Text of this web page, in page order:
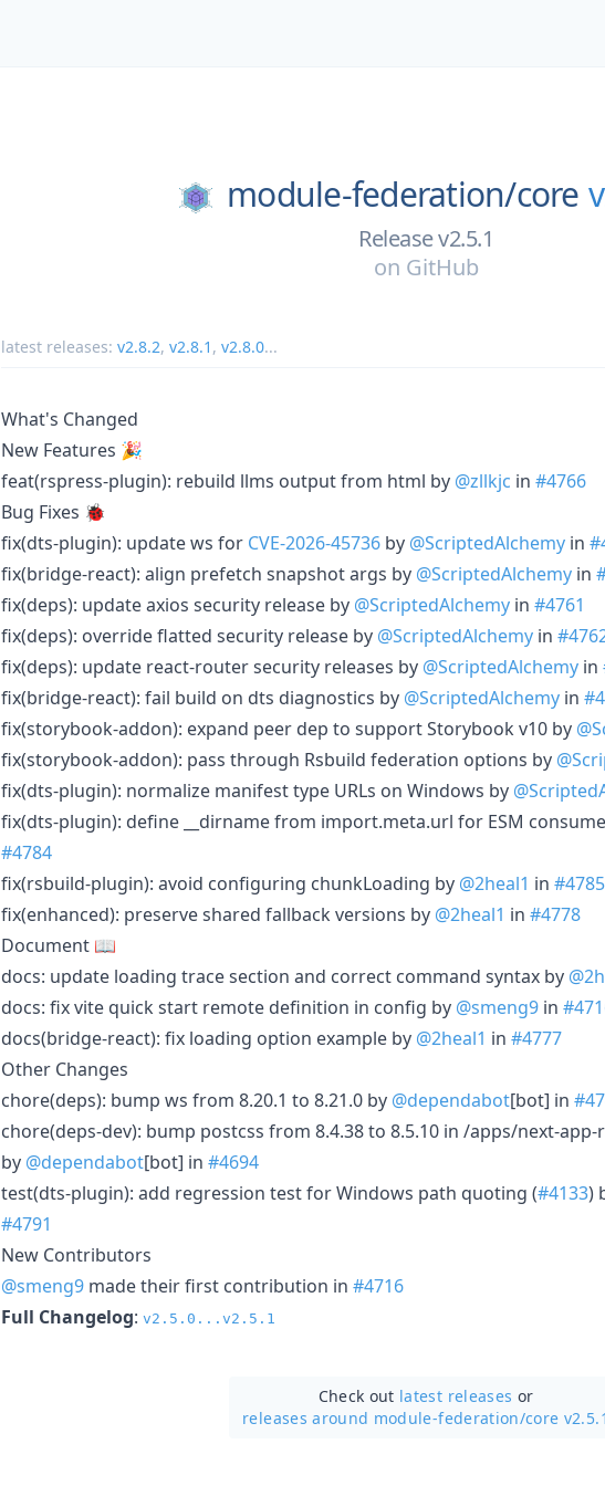
module-federation/core
Release v2.5.1
on GitHub
latest releases: v2.8.2, v2.8.1 , v2.8.0...
What's Changed
New Features 🎉
feat(rspress-plugin): rebuild llms output from html by @zllkjc in #4766
Bug Fixes 🐞
fix(dts-plugin): update ws for CVE-2026-45736 by @ScriptedAlchemy in
fix(bridge-react): align prefetch snapshot args by @ScriptedAlchemy in
fix(deps): update axios security release by @ScriptedAlchemy in #4761
fix(deps): override flatted security release by @ScriptedAlchemy in
fix(deps): update react-router security releases by @ScriptedAlchemy in
fix(bridge-react): fail build on dts diagnostics by @ScriptedAlchemy in
fix(storybook-addon): expand peer dep to support Storybook v10 by
fix(storybook-addon): pass through Rsbuild federation options by
fix(dts-plugin): normalize manifest type URLs on Windows by
fix(dts-plugin): define __dirname from import.meta.url for ESM
#4784
fix(rsbuild-plugin): avoid configuring chunkLoading by @2heal1 in #4785
fix(enhanced): preserve shared fallback versions by @2heal1 in #4778
Document 📖
docs: update loading trace section and correct command syntax by
docs: fix vite quick start remote definition in config by @smeng9 in
docs(bridge-react): fix loading option example by @2heal1 in #4777
Other Changes
chore(deps): bump ws from 8.20.1 to 8.21.0 by @dependabot[bot] in
chore(deps-dev): bump postcss from 8.4.38 to 8.5.10 in /apps/next-
by @dependabot[bot] in #4694
test(dts-plugin): add regression test for Windows path quoting (#4133)
#4791
New Contributors
@smeng9 made their first contribution in #4716
Full Changelog: v2.5.0...v2.5.1
Check out latest releases or
releases around module-federation/core v2.5.1